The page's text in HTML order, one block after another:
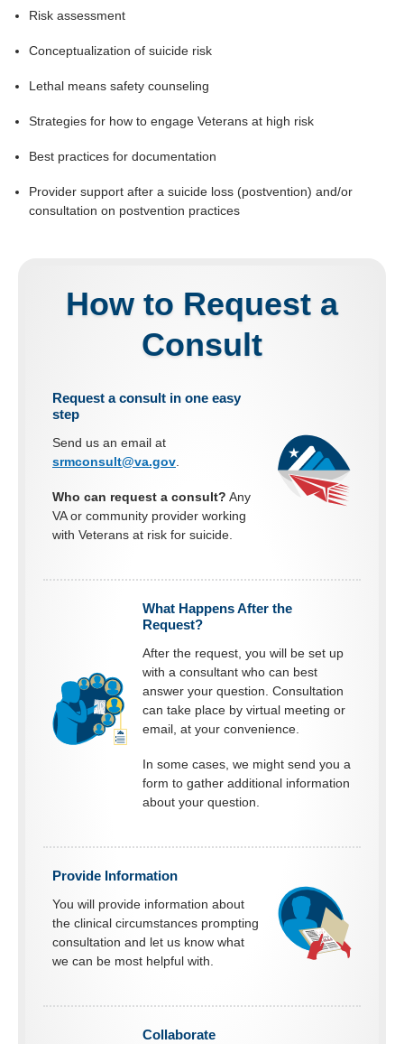
Risk assessment
Conceptualization of suicide risk
Lethal means safety counseling
Strategies for how to engage Veterans at high risk
Best practices for documentation
Provider support after a suicide loss (postvention) and/or
consultation on postvention practices
How to Request a
Consult
Request a consult in one easy
step
Send us an email at
srmconsult@va.gov.
Who can request a consult? Any
VA or community provider working
with Veterans at risk for suicide.
What Happens After the
Request?
After the request, you will be set up
with a consultant who can best
answer your question. Consultation
can take place by virtual meeting or
email, at your convenience.
In some cases, we might send you a
form to gather additional information
about your question.
Provide Information
You will provide information about
the clinical circumstances prompting
consultation and let us know what
we can be most helpful with.
Collaborate